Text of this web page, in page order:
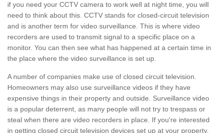
if you need your CCTV camera to work well at night time, you will
need to think about this. CCTV stands for closed-circuit television
and is another term for video surveillance. This is where video
recorders are used to transmit signal to a specific place on a
monitor. You can then see what has happened at a certain time in
the place where the video surveillance is set up.
A number of companies make use of closed circuit television.
Homeowners may also use surveillance videos if they have
expensive things in their property and outside. Surveillance video
is a popular deterrent, as many people will not try to trespass or
steal when there are video recorders in place. If you're interested
in getting closed circuit television devices set up at your property,